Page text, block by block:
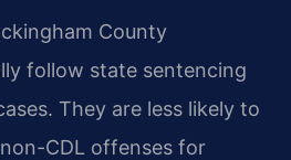
County
follow state sentencing
They are less likely to
CDL offenses for